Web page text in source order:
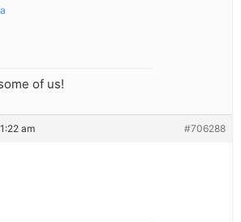
of us!
am #706288